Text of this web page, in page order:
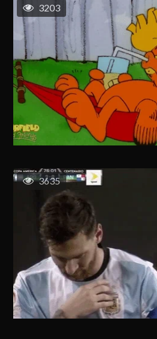
3203
3635